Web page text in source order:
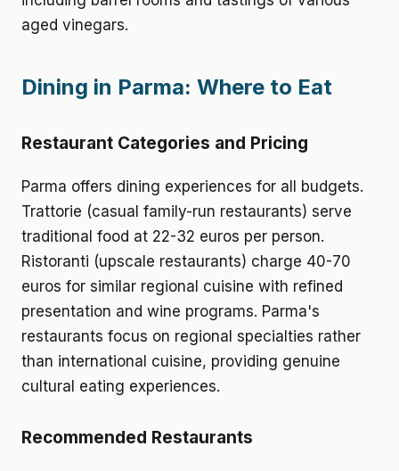
aged vinegars.
Dining in Parma: Where to Eat
Restaurant Categories and Pricing
Parma offers dining experiences for all budgets.
Trattorie (casual family-run restaurants) serve
traditional food at 22-32 euros per person.
Ristoranti (upscale restaurants) charge 40-70
euros for similar regional cuisine with refined
presentation and wine programs. Parma's
restaurants focus on regional specialties rather
than international cuisine, providing genuine
cultural eating experiences.
Recommended Restaurants